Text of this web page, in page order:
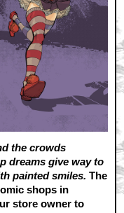
the crowds
dreams give way to
painted smiles. The
shops in
store owner to